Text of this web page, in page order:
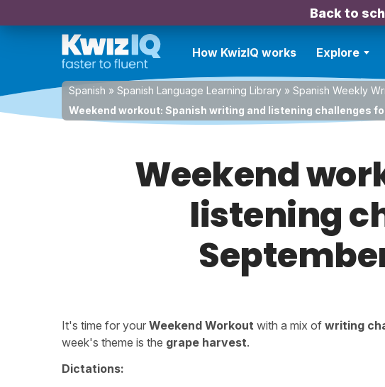
Back to
How KwizIQ works Explore
Spanish » Spanish Language Learning Library » Spanish Weekly
Weekend workout: Spanish writing and listening challenges
Weekend
listening
It's time for your Weekend Workout with a mix of writing
week's theme is the grape harvest.
Dictations: